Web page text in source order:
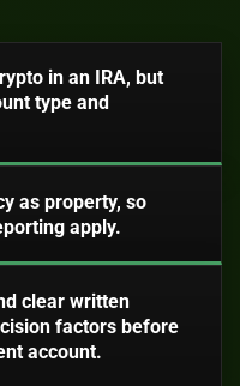
in an IRA, but
type and
as property, so
apply.
clear written
factors before
account.